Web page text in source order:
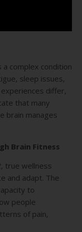
a complex condition
sleep issues,
differ,
that many
brain manages
Brain Fitness
, true wellness
and adapt. The
to
people
of pain,